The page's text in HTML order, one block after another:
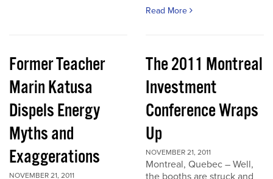
Read More
Former Teacher
Marin Katusa
Dispels Energy
Myths and
Exaggerations
NOVEMBER 21, 2011
The 2011 Montreal
Investment
Conference Wraps
Up
NOVEMBER 21, 2011
Montreal, Quebec – Well,
the booths are struck and